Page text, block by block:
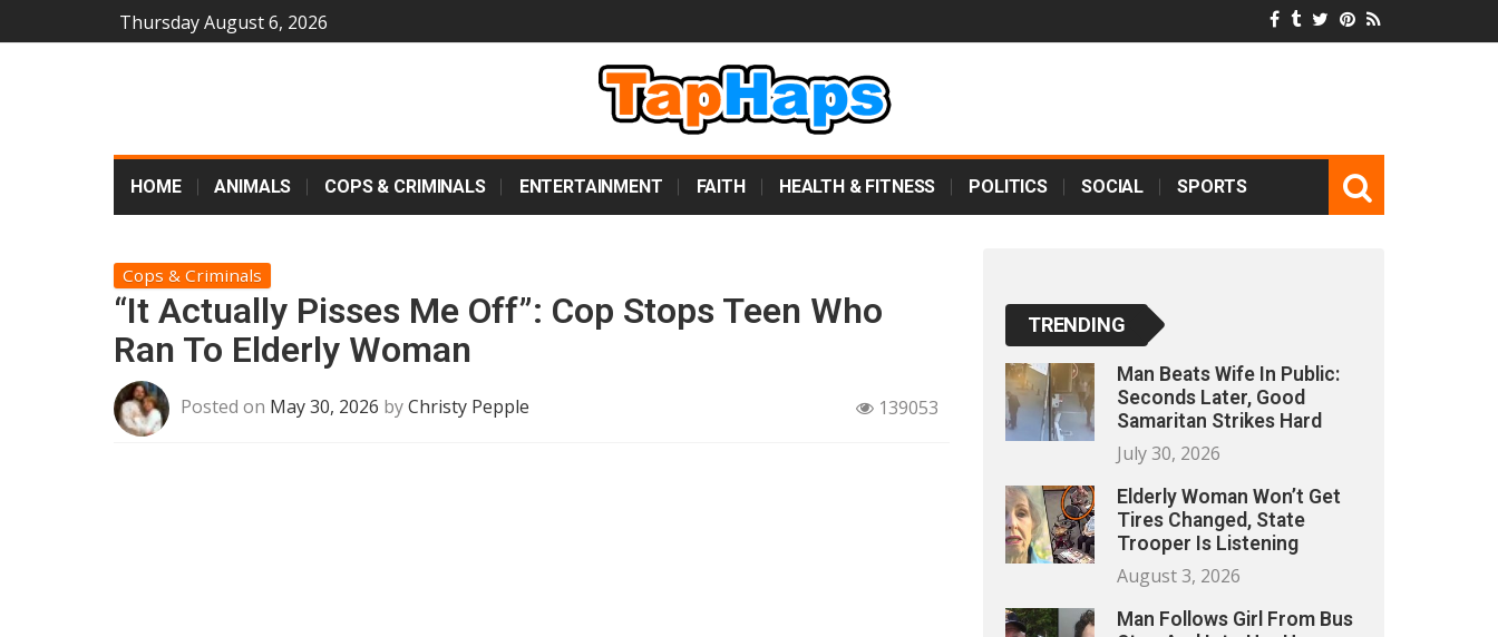
Thursday August 6, 2026
HOME ANIMALS COPS & CRIMINALS ENTERTAINMENT FAITH HEALTH & FITNESS POLITICS SOCIAL SPORTS
Cops & Criminals
“It Actually Pisses Me Off”: Cop Stops Teen Who
Ran To Elderly Woman
Posted on May 30, 2026 byChristy Pepple 139053
TRENDING
Man Beats Wife In Public:
Seconds Later, Good
Samaritan Strikes Hard
July 30, 2026
Elderly Woman Won’t Get
Tires Changed, State
Trooper Is Listening
August 3, 2026
Man Follows Girl From Bus